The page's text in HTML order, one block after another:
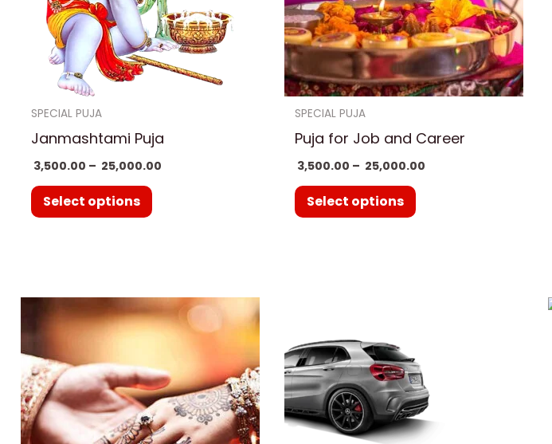
SPECIAL PUJA
Janmashtami Puja
3,500.00 – 25,000.00
Select options
options
may
be
chosen
product
page
SPECIAL PUJA
Puja for Job and Career
3,500.00 – 25,000.00
Select options
options
may
be
chosen
on
product
page
Price
range:
₹ 3,500.00
This
product
multiple
variants.
The